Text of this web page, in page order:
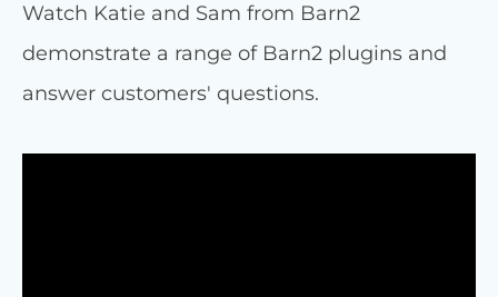
Watch Katie and Sam from Barn2
demonstrate a range of Barn2 plugins and
answer customers' questions.